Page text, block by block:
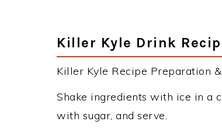
Killer Kyle Drink
Killer Kyle Recipe Preparation
Shake ingredients with ice in a
with sugar, and serve.